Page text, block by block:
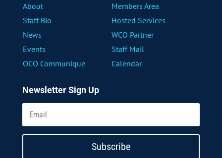
About
Members Area
Staff Bio
Hosted Services
News
WCO Partner
Events
Staff Mail
OCO Communique
Calendar
Newsletter Sign Up
Subscribe